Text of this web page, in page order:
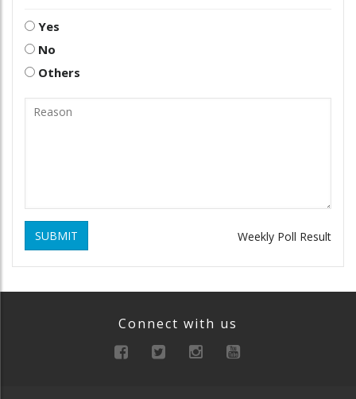
Yes
No
Others
SUBMIT Weekly Poll Result
Connect with us